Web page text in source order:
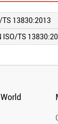
TS 13830:2013
ISO/TS